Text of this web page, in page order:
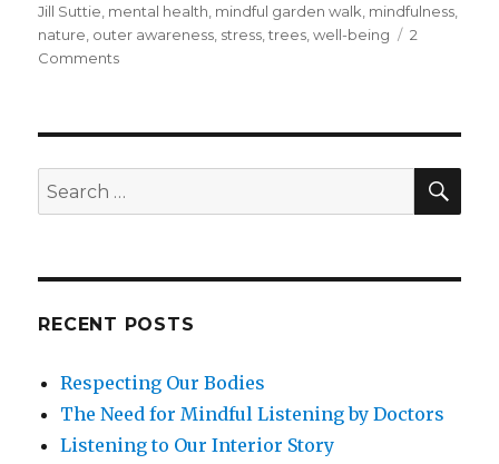
Jill Suttie, mental health, mindful garden walk, mindfulness,
nature, outer awareness, stress,trees,well-being
2
Commentson
Benefits
of
Nature
Search
for:
RECENT POSTS
Respecting Our Bodies
The Need for Mindful Listening by Doctors
Listening to Our Interior Story